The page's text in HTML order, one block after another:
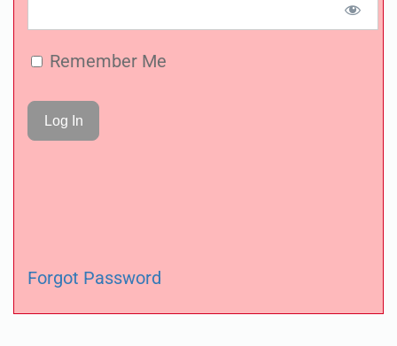
Remember Me
Forgot Password